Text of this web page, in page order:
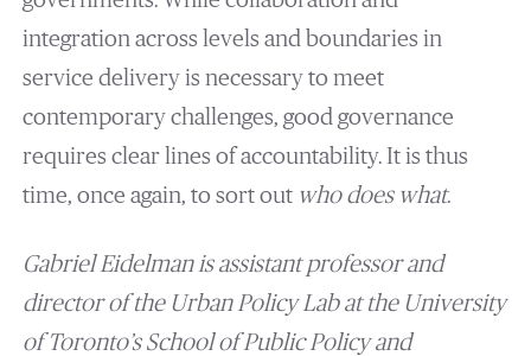
integration across levels and boundaries in
service delivery is necessary to meet
contemporary challenges, good governance
requires clear lines of accountability. It is thus
time, once again, to sort out who does what.
Gabriel Eidelman is assistant professor and
director of the Urban Policy Lab at the University
of Toronto’s School of Public Policy and